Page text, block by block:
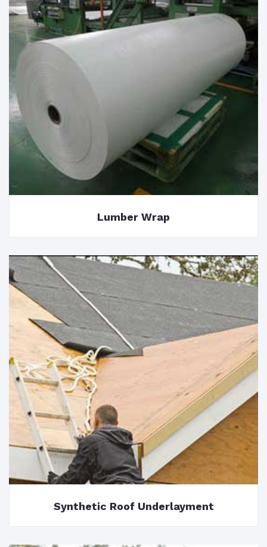
Lumber Wrap
Synthetic Roof Underlayment